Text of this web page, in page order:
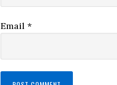
Email *